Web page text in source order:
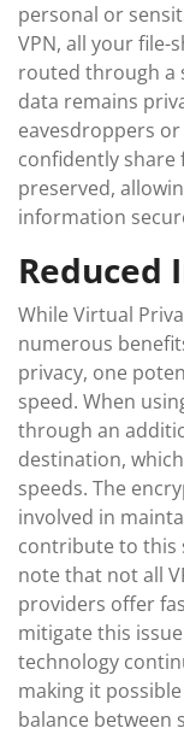
personal or
VPN, all your file-
routed through a
data remains
eavesdroppers or
confidently share
preserved,
information
Reduced
While Virtual
numerous
privacy, one
speed. When
through an
destination,
speeds. The
involved in
contribute to this
note that not all
providers offer
mitigate this
technology
making it
balance between